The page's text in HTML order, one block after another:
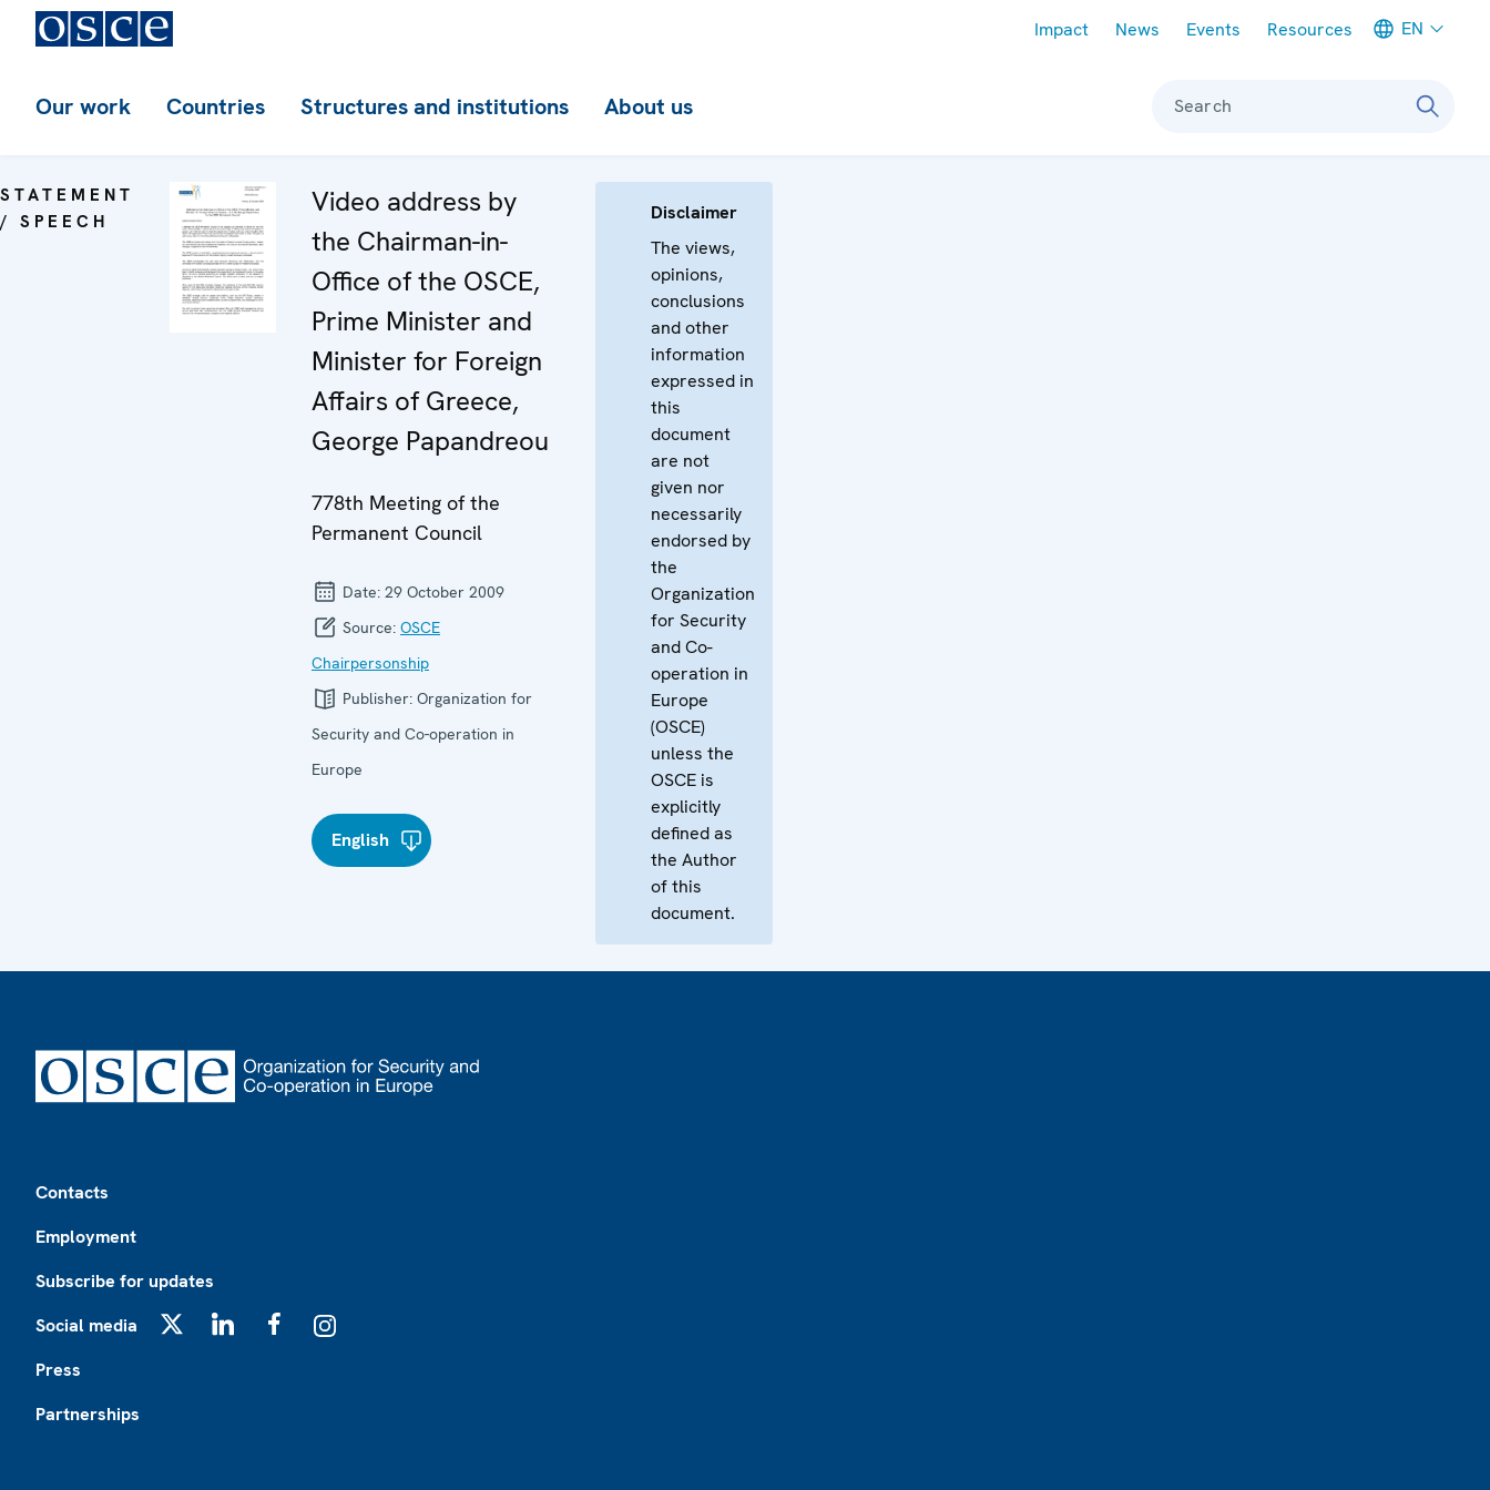
Impact News Events Resources EN
Our work Countries Structures and institutions About us Search
STATEMENT
/ SPEECH
Video address by
the Chairman-in-
Office of the OSCE,
Prime Minister and
Minister for Foreign
Affairs of Greece,
George Papandreou
778th Meeting of the
Permanent Council
Date: 29 October 2009
Source: OSCE
Chairpersonship
Publisher: Organization for
Security and Co-operation in
Europe
English
Disclaimer
The views,
opinions,
conclusions
and other
information
expressed in
this
document
are not
given nor
necessarily
endorsed by
the
Organization
for Security
and Co-
operation in
Europe
(OSCE)
unless the
OSCE is
explicitly
defined as
the Author
of this
document.
Contacts
Employment
Subscribe for updates
Social media
Press
Partnerships